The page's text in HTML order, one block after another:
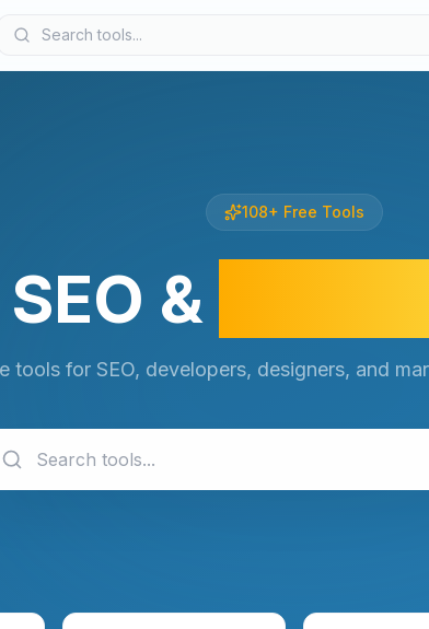
108+ Free Tools
&
tools for SEO, developers, designers, and